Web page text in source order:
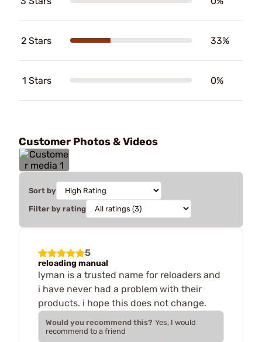
2 Stars 33%
1 Stars 0%
Customer Photos & Videos
Sort by
Filter by rating
5
reloading manual
lyman is a trusted name for reloaders and
i have never had a problem with their
products. i hope this does not change.
Would you recommend this? Yes, I would
recommend to a friend